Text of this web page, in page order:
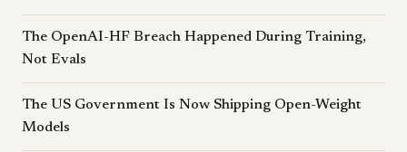
The OpenAI-HF Breach Happened During Training,
Not Evals
The US Government Is Now Shipping Open-Weight
Models